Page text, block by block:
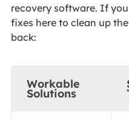
recovery software. If
fixes here to clean up
back:
Workable
Solutions